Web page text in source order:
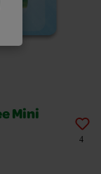
Mini
4